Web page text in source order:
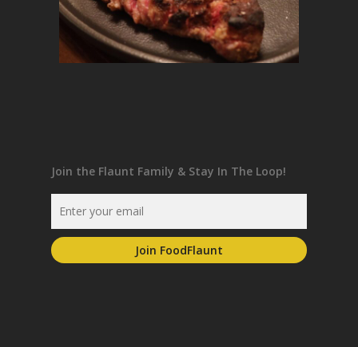
Join the Flaunt Family & Stay In The Loop!